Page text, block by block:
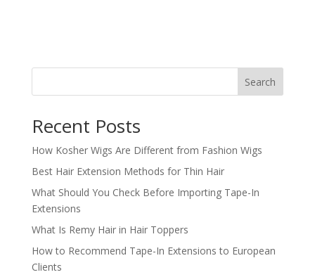
Search
Recent Posts
How Kosher Wigs Are Different from Fashion Wigs
Best Hair Extension Methods for Thin Hair
What Should You Check Before Importing Tape-In
Extensions
What Is Remy Hair in Hair Toppers
How to Recommend Tape-In Extensions to European
Clients